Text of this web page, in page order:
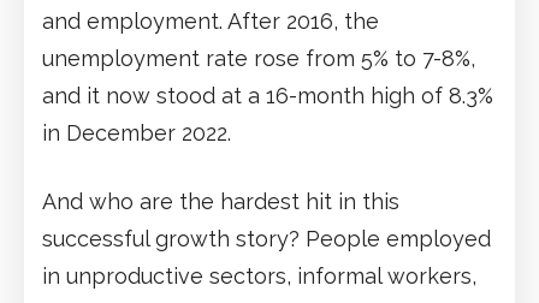
and employment. After 2016, the
unemployment rate rose from 5% to 7-8%,
and it now stood at a 16-month high of 8.3%
in December 2022.
And who are the hardest hit in this
successful growth story? People employed
in unproductive sectors, informal workers,